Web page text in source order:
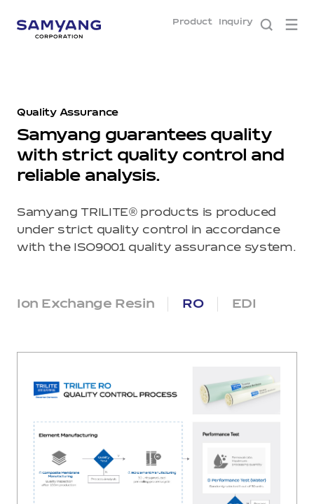
Product Inquiry
QualityAssurance
Samyang guarantees quality
with strict quality control and
reliable analysis.
Samyang TRILITE®products is produced
under strict quality control in accordance
with the ISO9001 quality assurance system.
Ion Exchange Resin RO EDI